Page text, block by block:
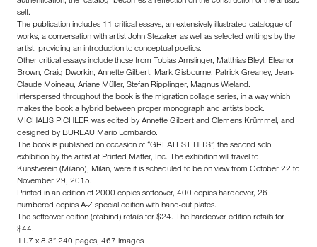
self.
The publication includes 11 critical essays, an extensively illustrated catalogue of
works, a conversation with artist John Stezaker as well as selected writings by the
artist, providing an introduction to conceptual poetics.
Other critical essays include those from Tobias Amslinger, Matthias Bleyl, Eleanor
Brown, Craig Dworkin, Annette Gilbert, Mark Gisbourne, Patrick Greaney, Jean-
Claude Moineau, Ariane Müller, Stefan Ripplinger, Magnus Wieland.
Interspersed throughout the book is the migration collage series, in a way which
makes the book a hybrid between proper monograph and artists book.
MICHALIS PICHLER was edited by Annette Gilbert and Clemens Krümmel, and
designed by BUREAU Mario Lombardo.
The book is published on occasion of “GREATEST HITS”, the second solo
exhibition by the artist at Printed Matter, Inc. The exhibition will travel to
Kunstverein (Milano), Milan, were it is scheduled to be on view from October 22 to
November 29, 2015.
Printed in an edition of 2000 copies softcover, 400 copies hardcover, 26
numbered copies A-Z special edition with hand-cut plates.
The softcover edition (otabind) retails for $24. The hardcover edition retails for
$44.
11.7 x 8.3” 240 pages, 467 images